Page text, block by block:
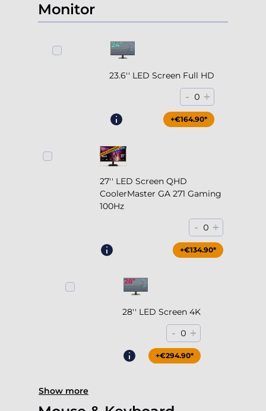
Monitor
23.6'' LED Screen Full HD
- 0 +
+€164.90*
27'' LED Screen QHD
CoolerMaster GA 271 Gaming
100Hz
- 0 +
+€204.90*
+€134.90*
28'' LED Screen 4K
- 0 +
+€294.90*
Show more